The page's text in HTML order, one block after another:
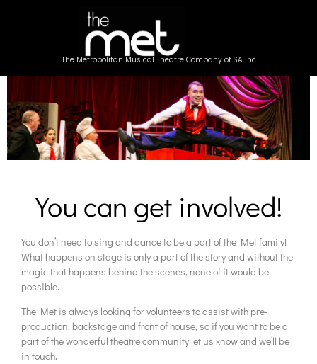
The Metropolitan Musical Theatre Company of SA Inc
You can get involved!
You don’t need to sing and dance to be a part of the Met family!
What happens on stage is only a part of the story and without the
magic that happens behind the scenes, none of it would be
possible.
The Met is always looking for volunteers to assist with pre-
production, backstage and front of house, so if you want to be a
part of the wonderful theatre community let us know and we’ll be
in touch.